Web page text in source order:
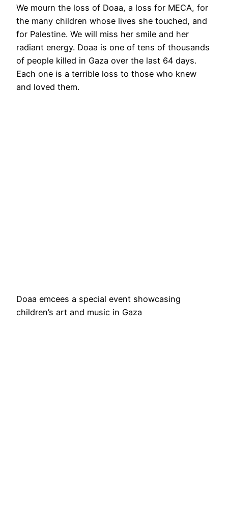
We mourn the loss of Doaa, a loss for MECA, for
the many children whose lives she touched, and
for Palestine. We will miss her smile and her
radiant energy. Doaa is one of tens of thousands
of people killed in Gaza over the last 64 days.
Each one is a terrible loss to those who knew
and loved them.
Doaa emcees a special event showcasing
children’s art and music in Gaza